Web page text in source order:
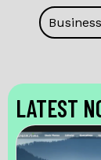
LATEST